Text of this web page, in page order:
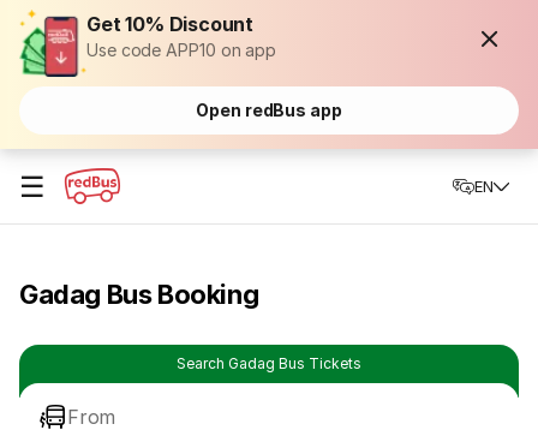
Get 10% Discount
Use code APP10 on app
Open redBus app
☰ EN
Gadag Bus Booking
Search Gadag Bus Tickets
From